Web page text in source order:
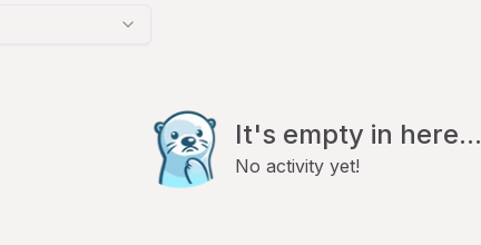
It's empty in here...
No activity yet!